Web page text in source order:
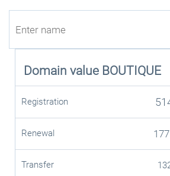
Domain value BOUTIQUE
Registration
Renewal
Transfer